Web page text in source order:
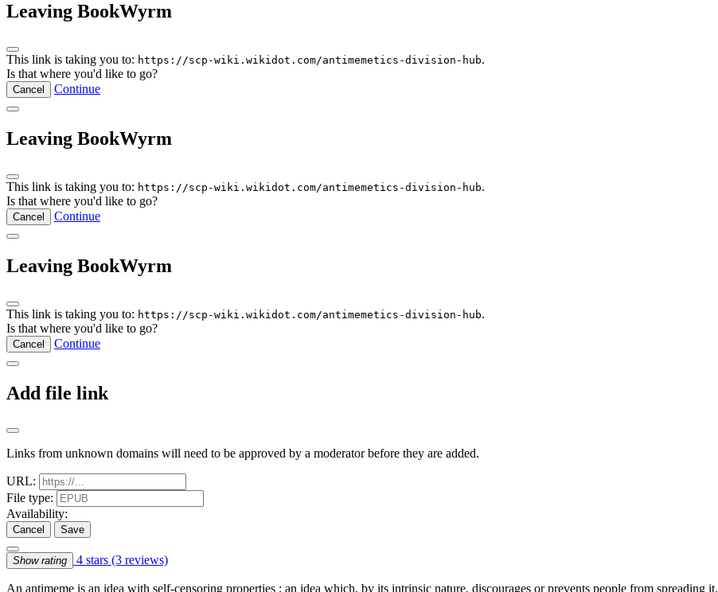
Leaving BookWyrm
This link is taking you to: https://scp-wiki.wikidot.com/antimemetics-division-hub.
Is that where you'd like to go?
Cancel Continue
Leaving BookWyrm
This link is taking you to: https://scp-wiki.wikidot.com/antimemetics-division-hub.
Is that where you'd like to go?
Cancel Continue
Leaving BookWyrm
This link is taking you to: https://scp-wiki.wikidot.com/antimemetics-division-hub.
Is that where you'd like to go?
Cancel Continue
Add file link
Links from unknown domains will need to be approved by a moderator before they are added.
URL:
File type:
Availability:
Cancel Save
Show rating 4 stars (3 reviews)
An antimeme is an idea with self-censoring properties ; an idea which, by its intrinsic nature, discourages or prevents people from spreading it.